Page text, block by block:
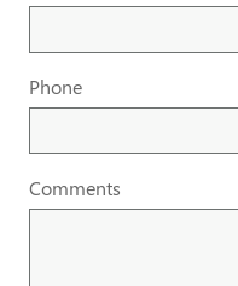
Phone
Comments